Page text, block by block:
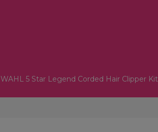
WAHL 5 Star Legend Corded Hair Clipper Kit